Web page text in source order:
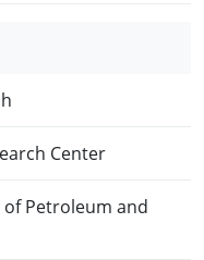
Center
of Petroleum and